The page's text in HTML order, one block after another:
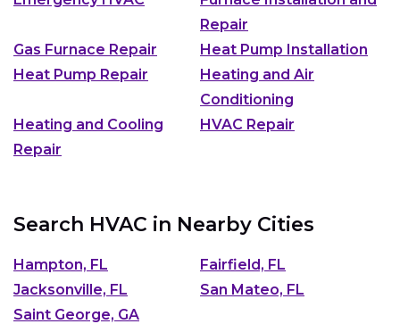
Repair
Gas Furnace Repair
Heat Pump Installation
Heat Pump Repair
Heating and Air
Conditioning
Heating and Cooling
Repair
HVAC Repair
Search HVAC in Nearby Cities
Hampton, FL
Fairfield, FL
Jacksonville, FL
San Mateo, FL
Saint George, GA